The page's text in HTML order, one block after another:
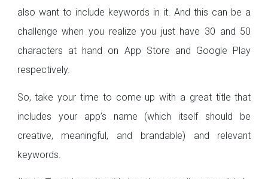
also want to include keywords in it. And this can be a
challenge when you realize you just have 30 and 50
characters at hand on App Store and Google Play
respectively.
So, take your time to come up with a great title that
includes your app’s name (which itself should be
creative, meaningful, and brandable) and relevant
keywords.